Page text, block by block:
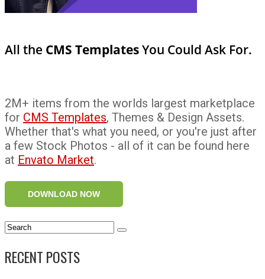
All the CMS TemplatesYou Could Ask For.
2M+ items from the worlds largest marketplace
for CMS Templates, Themes & Design Assets.
Whether that's what you need, or you're just after
a few Stock Photos - all of it can be found here
at Envato Market.
DOWNLOAD NOW
RECENT POSTS